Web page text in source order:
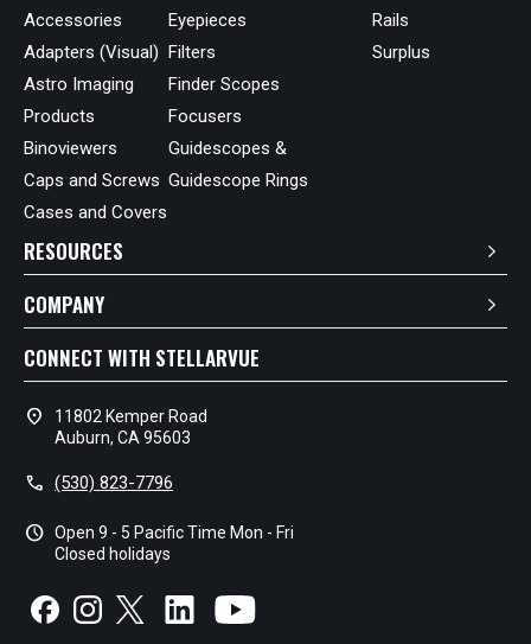
Accessories
Adapters (Visual)
Astro Imaging
Products
Binoviewers
Caps and Screws
Cases and Covers
Eyepieces
Filters
Finder Scopes
Focusers
Guidescopes &
Guidescope Rings
Rails
Surplus
RESOURCES
COMPANY
CONNECT WITH STELLARVUE
location_on
11802 Kemper Road
Auburn, CA 95603
call (530) 823-7796
schedule Open 9 - 5 Pacific Time Mon - Fri
Closed holidays